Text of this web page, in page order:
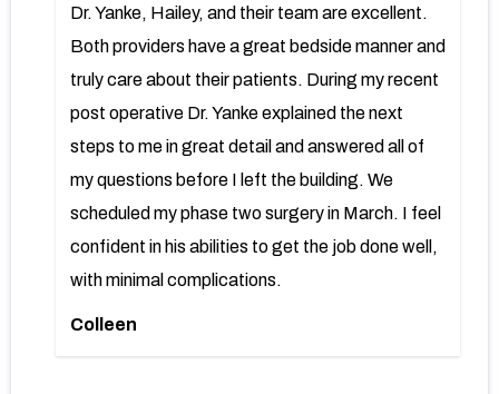
Dr. Yanke, Hailey, and their team are excellent.
Both providers have a great bedside manner and
truly care about their patients. During my recent
post operative Dr. Yanke explained the next
steps to me in great detail and answered all of
my questions before I left the building. We
scheduled my phase two surgery in March. I feel
confident in his abilities to get the job done well,
with minimal complications.
Colleen